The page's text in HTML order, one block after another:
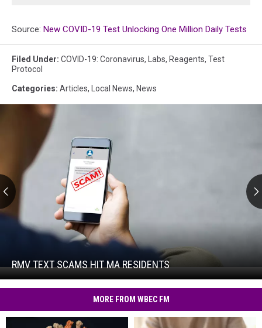
Source: New COVID-19 Test Unlocking One Million Daily Tests
Filed Under: COVID-19: Coronavirus, Labs, Reagents, Test
Protocol
Categories: Articles, Local News, News
RMV
MA
RMV TEXT SCAMS HIT MA RESIDENTS
MA
MORE FROM WBEC FM